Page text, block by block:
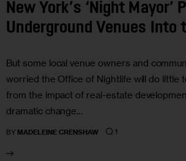
New York’s ‘Night Mayor’
Underground Venues Into
But some local venue owners and
worried the Office of Nightlife will do little
from the impact of real-estate
dramatic change…
BY MADELEINE CRENSHAW 1